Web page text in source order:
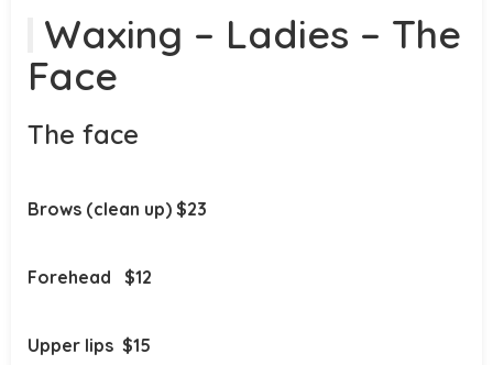
Waxing – Ladies – The
Face
The face
Brows (clean up) $23
Forehead $12
Upper lips $15